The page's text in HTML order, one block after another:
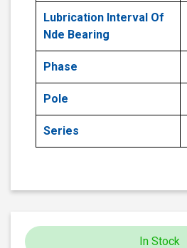
Lubrication Interval Of
Nde Bearing
Phase
Pole
Series
In Stock